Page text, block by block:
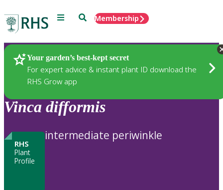
Menu SearchMembership
Your garden’s best-kept secret
For expert advice & instant plant ID download the
RHS Grow app
Plants
Vinca difformis
RHS
Plant
Profile
intermediate periwinkle